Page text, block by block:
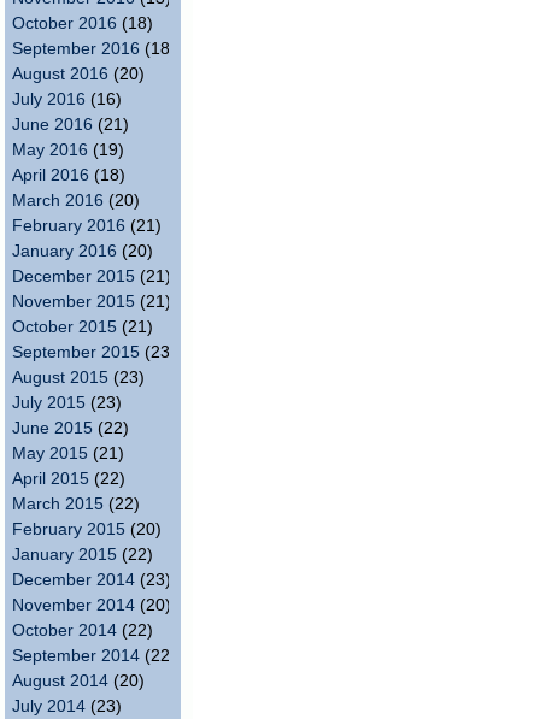
October 2016 (18)
September 2016 (18)
August 2016 (20)
July 2016 (16)
June 2016 (21)
May 2016 (19)
April 2016 (18)
March 2016 (20)
February 2016 (21)
January 2016 (20)
December 2015 (21)
November 2015 (21)
October 2015 (21)
September 2015 (23)
August 2015 (23)
July 2015 (23)
June 2015 (22)
May 2015 (21)
April 2015 (22)
March 2015 (22)
February 2015 (20)
January 2015 (22)
December 2014 (23)
November 2014 (20)
October 2014 (22)
September 2014 (22)
August 2014 (20)
July 2014 (23)